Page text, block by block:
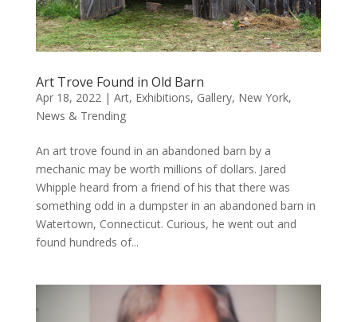
Art Trove Found in Old Barn
Apr 18, 2022| Art, Exhibitions, Gallery, New York,
News & Trending
An art trove found in an abandoned barn by a
mechanic may be worth millions of dollars. Jared
Whipple heard from a friend of his that there was
something odd in a dumpster in an abandoned barn in
Watertown, Connecticut. Curious, he went out and
found hundreds of...